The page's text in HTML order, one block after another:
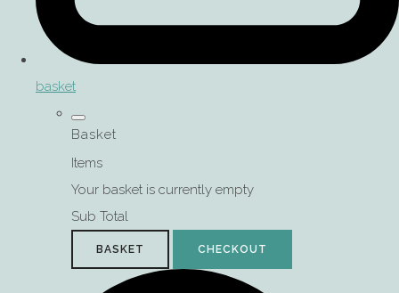
basket
Basket
Items
Your basket is currently empty
Sub Total
BASKET CHECKOUT